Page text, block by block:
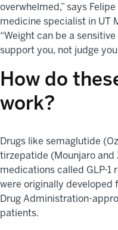
overwhelmed,” says
medicine specialist in UT
“Weight can be a
support you, not judge
How do
work?
Drugs like semaglutide
tirzepatide (Mounjaro and
medications called GLP-1
were originally developed
Drug Administration-
patients.